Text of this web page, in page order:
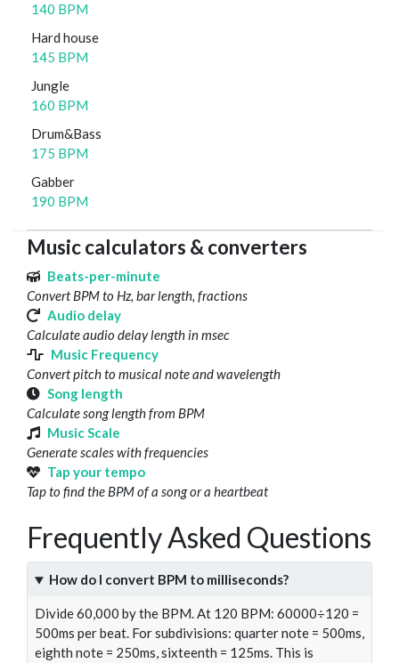
140 BPM
Hard house
145 BPM
Jungle
160 BPM
Drum&Bass
175 BPM
Gabber
190 BPM
Music calculators & converters
Beats-per-minute
Convert BPM to Hz, bar length, fractions
Audio delay
Calculate audio delay length in msec
Music Frequency
Convert pitch to musical note and wavelength
Song length
Calculate song length from BPM
Music Scale
Generate scales with frequencies
Tap your tempo
Tap to find the BPM of a song or a heartbeat
Frequently Asked Questions
How do I convert BPM to milliseconds?
Divide 60,000 by the BPM. At 120 BPM: 60000÷120 =
500ms per beat. For subdivisions: quarter note = 500ms,
eighth note = 250ms, sixteenth = 125ms. This is